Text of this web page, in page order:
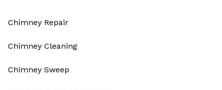
Chimney Repair
Chimney Cleaning
Chimney Sweep